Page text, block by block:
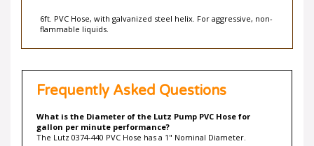
6ft. PVC Hose, with galvanized steel helix. For aggressive, non-
flammable liquids.
Frequently Asked Questions
What is the Diameter of the Lutz Pump PVC Hose for
gallon per minute performance?
The Lutz 0374-440 PVC Hose has a 1" Nominal Diameter.